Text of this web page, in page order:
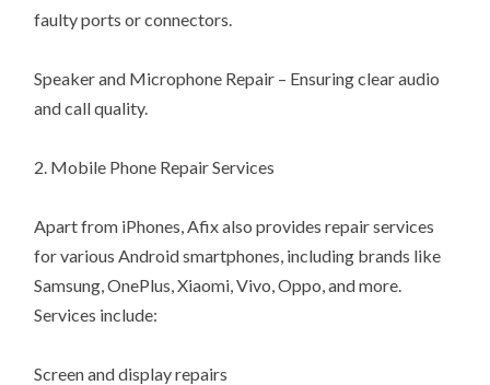
faulty ports or connectors.
Speaker and Microphone Repair – Ensuring clear audio
and call quality.
2. Mobile Phone Repair Services
Apart from iPhones, Afix also provides repair services
for various Android smartphones, including brands like
Samsung, OnePlus, Xiaomi, Vivo, Oppo, and more.
Services include:
Screen and display repairs